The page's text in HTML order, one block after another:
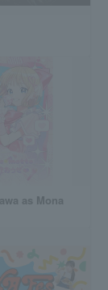
as Mona